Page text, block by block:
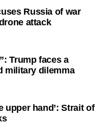
Russia of war
attack
Trump faces a
military dilemma
upper hand’: Strait of